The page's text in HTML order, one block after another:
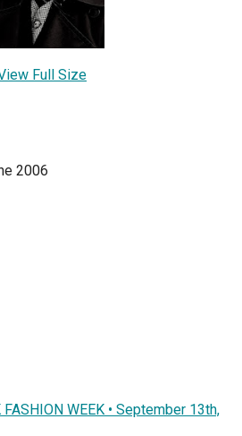
Full Size
2006
FASHION WEEK • September 13th,